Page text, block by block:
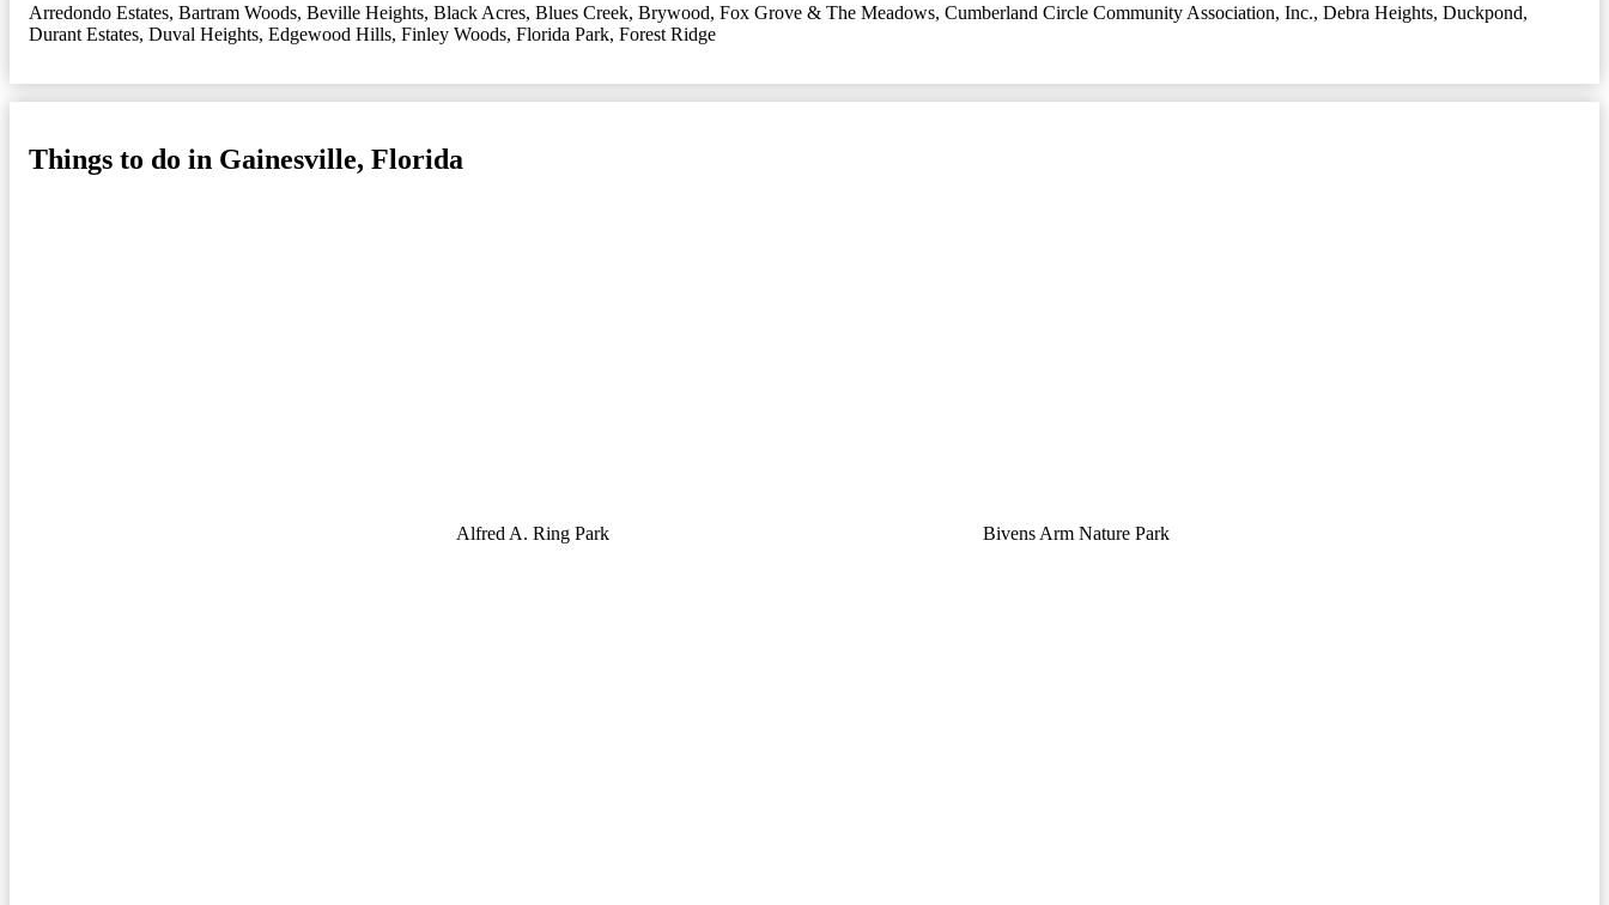
Arredondo Estates, Bartram Woods, Beville Heights, Black Acres, Blues Creek, Brywood, Fox Grove & The Meadows, Cumberland Circle Community Association, Inc., Debra Heights, Duckpond,
Durant Estates, Duval Heights, Edgewood Hills, Finley Woods, Florida Park, Forest Ridge
Things to do in Gainesville, Florida
Alfred A. Ring Park Bivens Arm Nature Park